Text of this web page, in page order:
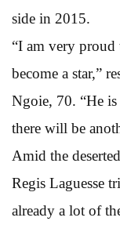
side in 2015.
“I am very
become a star,”
Ngoie, 70. “He
there will be
Amid the
Regis Laguesse
already a lot of